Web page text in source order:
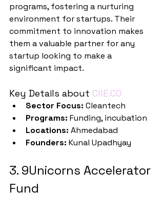
programs, fostering a nurturing
environment for startups. Their
commitment to innovation makes
them a valuable partner for any
startup looking to make a
significant impact.
Key Details about CIIE.CO
Sector Focus: Cleantech
Programs: Funding, incubation
Locations: Ahmedabad
Founders: Kunal Upadhyay
3. 9Unicorns Accelerator
Fund